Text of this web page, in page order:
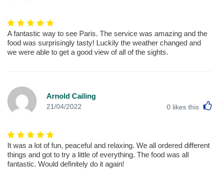
A fantastic way to see Paris. The service was amazing and the
food was surprisingly tasty! Luckily the weather changed and
we were able to get a good view of all of the sights.
Arnold Cailing
21/04/2022 0 likes this
It was a lot of fun, peaceful and relaxing. We all ordered different
things and got to try a little of everything. The food was all
fantastic. Would definitely do it again!